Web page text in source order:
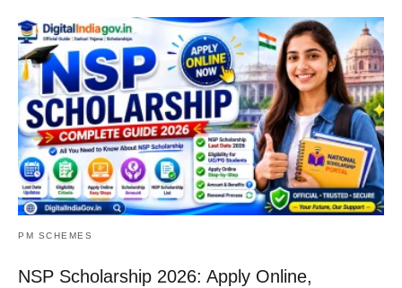
PM SCHEMES
NSP Scholarship 2026: Apply Online,